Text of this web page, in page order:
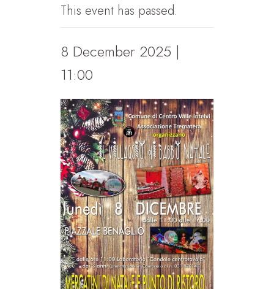
This event has passed.
8 December 2025 |
11:00